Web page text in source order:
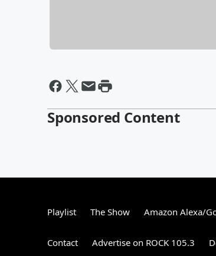
Sponsored Content
Playlist The Show Amazon Alexa/
Contact Advertise on ROCK 105.3